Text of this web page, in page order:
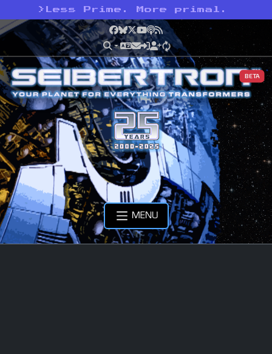
> Less Prime. More primal.
Facebook
Bluesky
X YouTube
Podcast
RSS
BETA
MENU